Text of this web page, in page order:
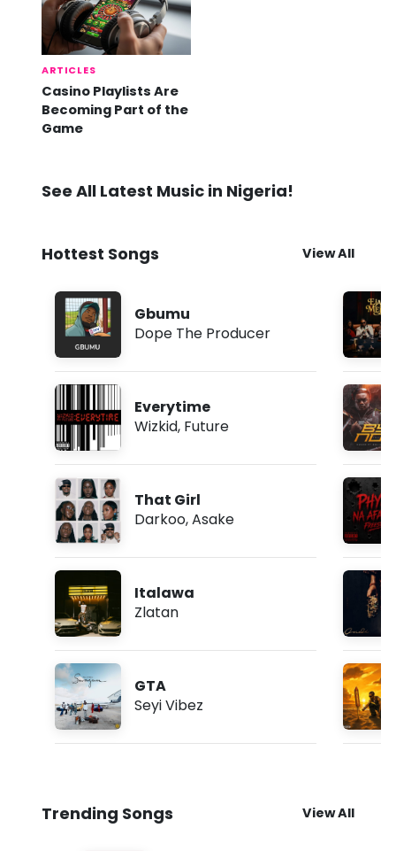
ARTICLES
Casino Playlists Are
Becoming Part of the
Game
See All Latest Music in Nigeria!
Hottest Songs View All
Gbumu
Dope The Producer
Everytime
Wizkid, Future
That Girl
Darkoo,Asake
Italawa
Zlatan
GTA
Seyi Vibez
Trending Songs View All